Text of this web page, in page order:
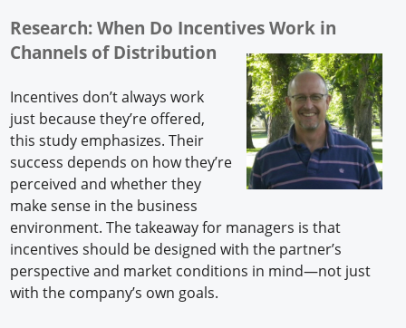
Research: When Do Incentives Work in
Channels of Distribution
Incentives don’t always work
just because they’re offered,
this study emphasizes. Their
success depends on how they’re
perceived and whether they
make sense in the business
environment. The takeaway for managers is that
incentives should be designed with the partner’s
perspective and market conditions in mind—not just
with the company’s own goals.